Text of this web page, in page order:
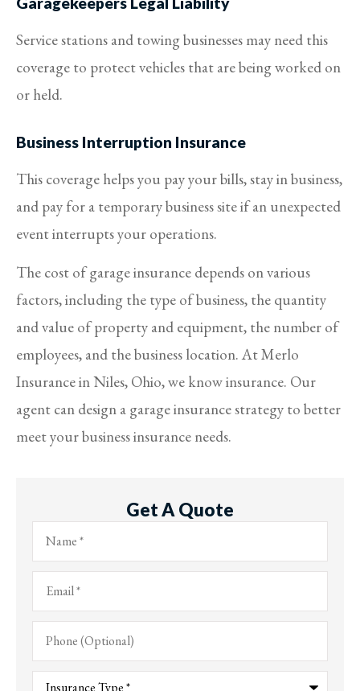
Service stations and towing businesses may need this
coverage to protect vehicles that are being worked on
or held.
Business Interruption Insurance
This coverage helps you pay your bills, stay in business,
and pay for a temporary business site if an unexpected
event interrupts your operations.
The cost of garage insurance depends on various
factors, including the type of business, the quantity
and value of property and equipment, the number of
employees, and the business location. At Merlo
Insurance in Niles, Ohio, we know insurance. Our
agent can design a garage insurance strategy to better
meet your business insurance needs.
Get A Quote
Name*
Email*
Phone
(Optional)
Type